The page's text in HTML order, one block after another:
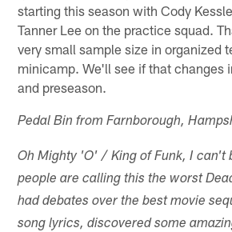
starting this season with Cody
Tanner Lee on the practice squad.
very small sample size in organized
minicamp. We'll see if that changes
and preseason.
Pedal Bin from Farnborough,
Oh Mighty 'O' / King of Funk, I can't
people are calling this the worst
had debates over the best movie
song lyrics, discovered some